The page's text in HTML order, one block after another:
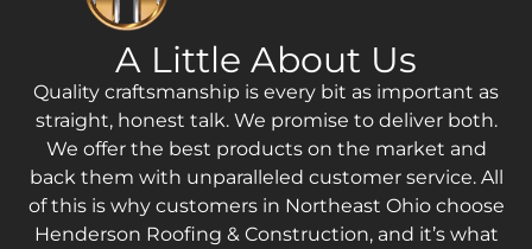
A Little About Us
Quality craftsmanship is every bit as important as
straight, honest talk. We promise to deliver both.
We offer the best products on the market and
back them with unparalleled customer service. All
of this is why customers in Northeast Ohio choose
Henderson Roofing & Construction, and it’s what